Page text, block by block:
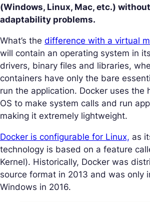
(Windows, Linux, Mac, etc.)
adaptability problems.
What’s the difference with a virtual
will contain an operating system in
drivers, binary files and libraries,
containers have only the bare
run the application. Docker uses the
OS to make system calls and run
making it extremely lightweight.
Docker is configurable for Linux, as
technology is based on a feature
Kernel). Historically, Docker was
source format in 2013 and was only
Windows in 2016.